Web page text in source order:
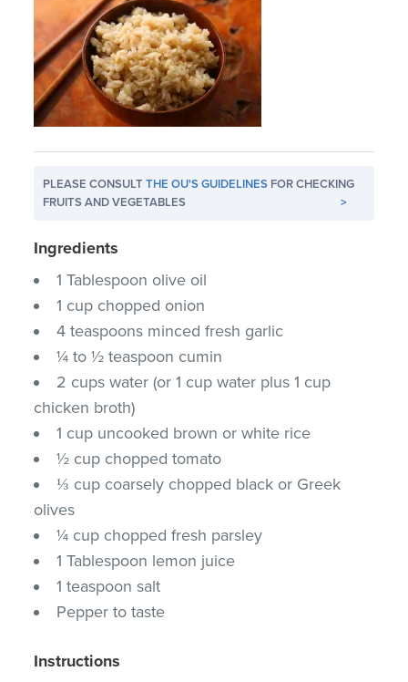
PLEASE CONSULTTHE OU'S GUIDELINES FOR CHECKING
FRUITS AND VEGETABLES
>
Ingredients
1 Tablespoon olive oil
1 cup chopped onion
4 teaspoons minced fresh garlic
¼ to ½ teaspoon cumin
2 cups water (or 1 cup water plus 1 cup
chicken broth)
1 cup uncooked brown or white rice
½ cup chopped tomato
⅓ cup coarsely chopped black or Greek
olives
¼ cup chopped fresh parsley
1 Tablespoon lemon juice
1 teaspoon salt
Pepper to taste
Instructions